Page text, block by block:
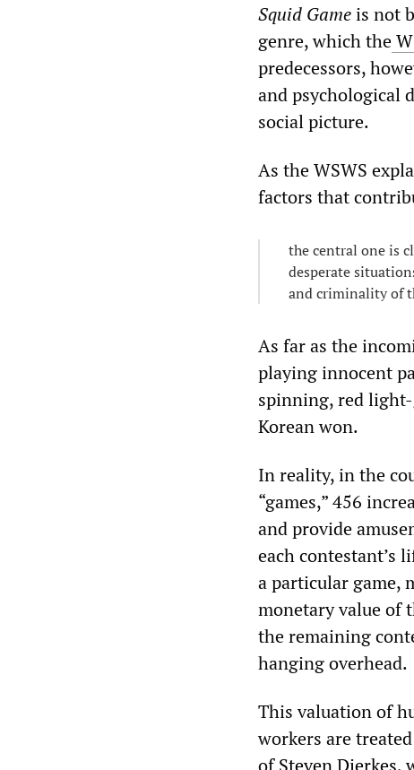
Squid Gameis not
genre, which the
predecessors,
and psychological
social picture.
As the WSWS
factors that
the central one is
desperate
and criminality of
As far as the
playing innocent
spinning, red
Korean won.
In reality, in the
“games,” 456
and provide
each contestant’s
a particular game,
monetary value of
the remaining
hanging overhead.
This valuation of
workers are
ofSteven Dierkes,